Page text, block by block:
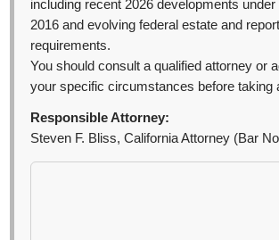
including recent 2026 developments under
2016 and evolving federal estate and
requirements.
You should consult a qualified attorney or
your specific circumstances before taking
Responsible Attorney:
Steven F. Bliss, California Attorney (Bar